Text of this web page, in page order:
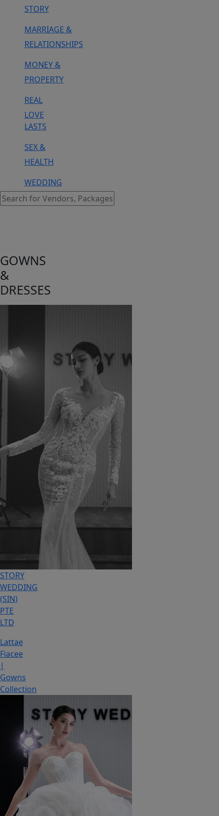
STORY
MARRIAGE &
RELATIONSHIPS
MONEY &
PROPERTY
REAL
LOVE
LASTS
SEX &
HEALTH
WEDDING
GOWNS
&
DRESSES
STORY
WEDDING
(SIN)
PTE
LTD
Lattae
Fiacee
|
Gowns
Collection